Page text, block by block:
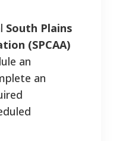
South Plains
(SPCAA)
an
an